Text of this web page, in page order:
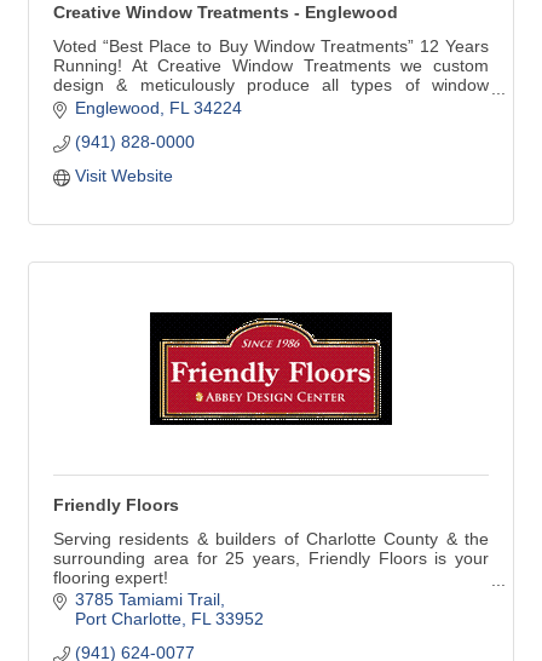
Creative Window Treatments - Englewood
Voted “Best Place to Buy Window Treatments” 12 Years
Running! At Creative Window Treatments we custom
design & meticulously produce all types of window
treatments for your home. Our products include custom
Draperies, Valances, Cornices, Bedspreads, Plantation
Shutters, Blinds and Shades. We are very proud to be
Englewood FL 34224
(941) 828-0000
Visit Website
Friendly Floors
Serving residents & builders of Charlotte County & the
surrounding area for 25 years, Friendly Floors is your
flooring expert!
Friendly Floors has the widest variety of designer &
Mohawk, Mannington, & Fabrica. Our knowledgeable &
3785 Tamiami Trail
Port Charlotte FL 33952
(941) 624-0077